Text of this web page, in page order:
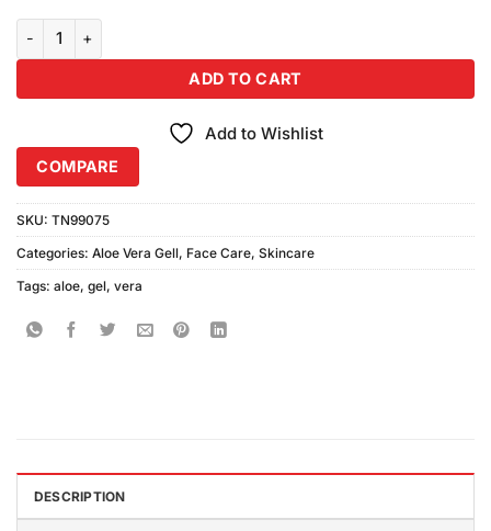
Aloe Vera Face & Body 99% Moisturizer Gel (300ml) quantity
ADD TO CART
Add to Wishlist
COMPARE
SKU: TN99075
Categories: Aloe Vera Gell, Face Care, Skincare
Tags: aloe, gel, vera
DESCRIPTION